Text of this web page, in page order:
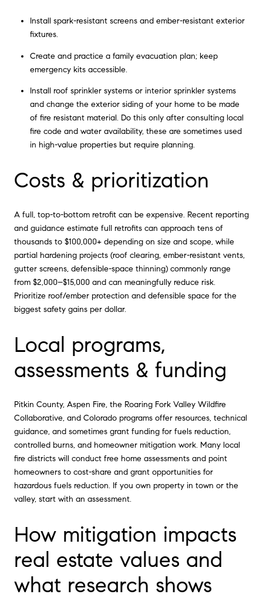
Install spark-resistant screens and ember-resistant exterior
fixtures.
Create and practice a family evacuation plan; keep
emergency kits accessible.
Install roof sprinkler systems or interior sprinkler systems
and change the exterior siding of your home to be made
of fire resistant material. Do this only after consulting local
fire code and water availability, these are sometimes used
in high-value properties but require planning.
Costs & prioritization
A full, top-to-bottom retrofit can be expensive. Recent reporting
and guidance estimate full retrofits can approach tens of
thousands to $100,000+ depending on size and scope, while
partial hardening projects (roof clearing, ember-resistant vents,
gutter screens, defensible-space thinning) commonly range
from $2,000–$15,000 and can meaningfully reduce risk.
Prioritize roof/ember protection and defensible space for the
biggest safety gains per dollar.
Local programs,
assessments & funding
Pitkin County, Aspen Fire, the Roaring Fork Valley Wildfire
Collaborative, and Colorado programs offer resources, technical
guidance, and sometimes grant funding for fuels reduction,
controlled burns, and homeowner mitigation work. Many local
fire districts will conduct free home assessments and point
homeowners to cost-share and grant opportunities for
hazardous fuels reduction. If you own property in town or the
valley, start with an assessment.
How mitigation impacts
real estate values and
what research shows